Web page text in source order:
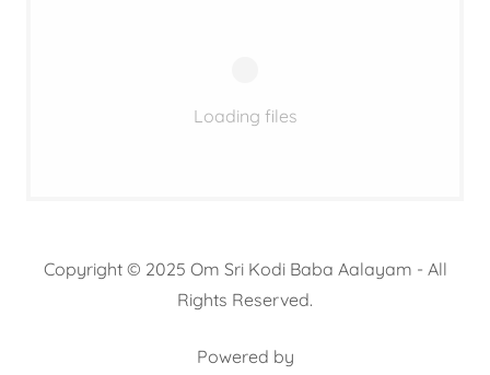
Loading files
Copyright © 2025 Om Sri Kodi Baba Aalayam - All
Rights Reserved.
Powered by